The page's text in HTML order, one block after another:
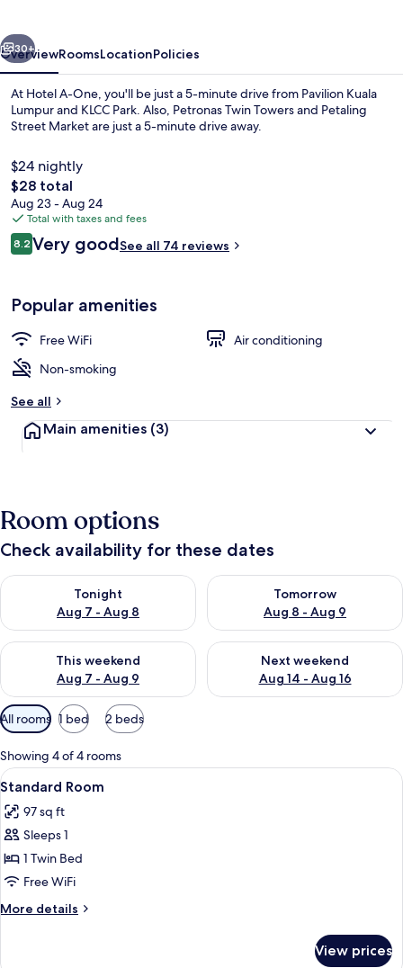
View from property
Next
30+
OverviewRoomsLocationPolicies
At Hotel A-One, you'll be just a 5-minute drive from Pavilion Kuala
Lumpur and KLCC Park. Also, Petronas Twin Towers and Petaling
Street Market are just a 5-minute drive away.
$24 nightly
The
total
price
is
$28
$28 total
Aug 23 - Aug 24
Total with taxes and fees
Reviews
8.28.2 out of 10
Very goodSee all 74 reviews
Popular amenities
Free WiFi
Air conditioning
Non-smoking
See all
Main amenities (3)
Room options
Check availability for these dates
Tonight
Aug 7 - Aug 8
Check availability for tonight Aug 7 - Aug 8
Tomorrow
Aug 8 - Aug 9
Check availability for
This weekend
Aug 7 - Aug 9
Check availability for this weekend Aug 7 - Aug 9
Next weekend
Aug 14 - Aug 16
Check availability for next
Available
filters
for
rooms
All rooms 1 bed 2 beds
Showing 4 of 4 rooms
View
all
photos
for
Standard
Room
A hotel room with a bed, a
6
Standard Room
97 sq ft
Sleeps 1
1 Twin Bed
Free WiFi
More details
More
View prices